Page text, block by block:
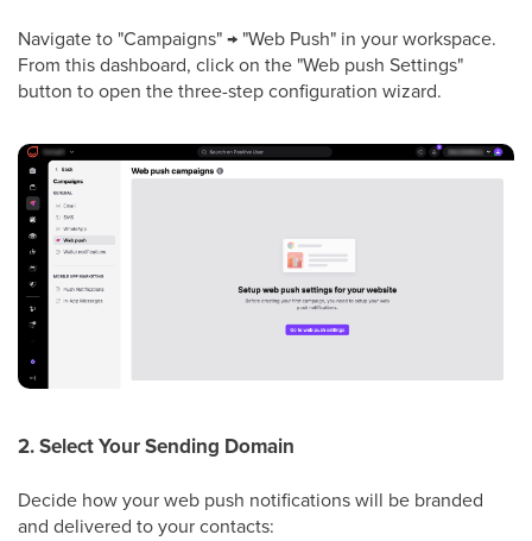
Navigate to "Campaigns" → "Web Push" in your workspace.
From this dashboard, click on the "Web push Settings"
button to open the three-step configuration wizard.
2. Select Your Sending Domain
Decide how your web push notifications will be branded
and delivered to your contacts: